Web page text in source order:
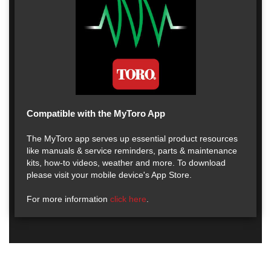
Compatible with the MyToro App
The MyToro app serves up essential product resources
like manuals & service reminders, parts & maintenance
kits, how-to videos, weather and more. To download
please visit your mobile device's App Store.
For more information click here